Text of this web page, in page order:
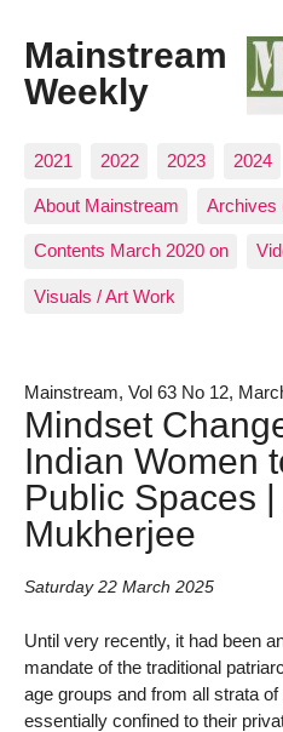
Mainstream
Weekly
2021 2022 2023 2024
About Mainstream Archives
Contents March 2020 on
Visuals / Art Work
Mainstream, Vol 63 No 12,
Mindset
Indian Women
Public Spaces
Mukherjee
Saturday 22 March 2025
Until very recently, it had been
mandate of the traditional
age groups and from all strata
essentially confined to their